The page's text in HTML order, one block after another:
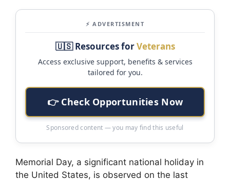
⚡ ADVERTISMENT
🇺🇸 Resources forVeterans
Access exclusive support, benefits & services
tailored for you.
👉 Check Opportunities Now
Sponsored content — you may find this useful
Memorial Day, a significant national holiday in
the United States, is observed on the last